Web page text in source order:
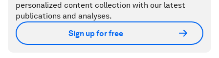
personalized content collection with our latest
publications and analyses.
Sign up for free